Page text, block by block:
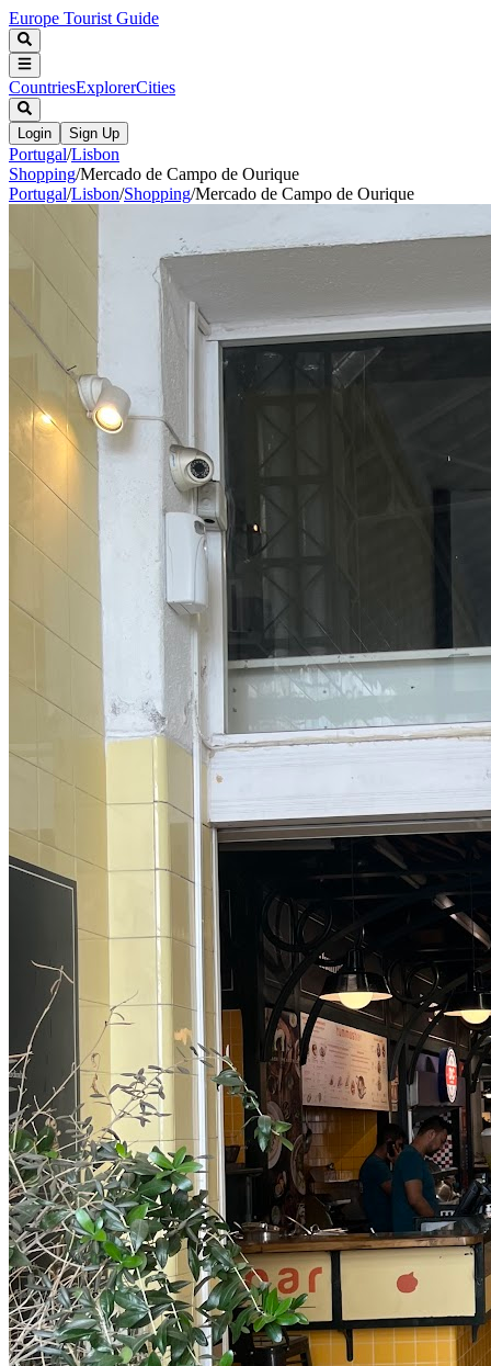
Europe Tourist Guide
CountriesExplorerCities
Login Sign Up
Portugal/Lisbon
Shopping/Mercado de Campo de Ourique
Portugal/Lisbon/Shopping/Mercado de Campo de Ourique